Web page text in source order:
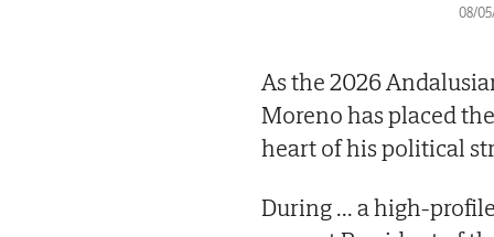
08/
As the 2026
Moreno has placed
heart of his political
During...a high-